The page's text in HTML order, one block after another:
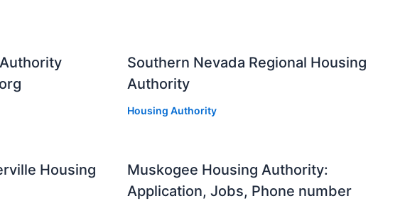
Southern Nevada Regional Housing
Authority
Housing Authority
Housing
Muskogee Housing Authority:
Application, Jobs, Phone number